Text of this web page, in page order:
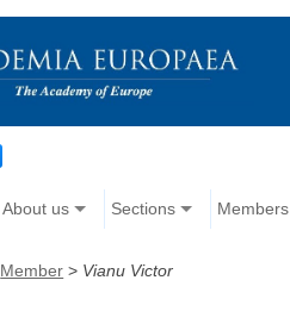
About us Sections Members
Member > Vianu Victor